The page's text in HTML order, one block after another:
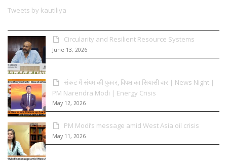
Tweets by kautiliya
Circularity and Resilient Resource Systems
June 13, 2026
संकट में संयम की पुकार, विपक्ष का सियासी वार | News Night |
PM Narendra Modi | Energy Crisis
May 12, 2026
PM Modi’s message amid West Asia oil crisis
May 11, 2026